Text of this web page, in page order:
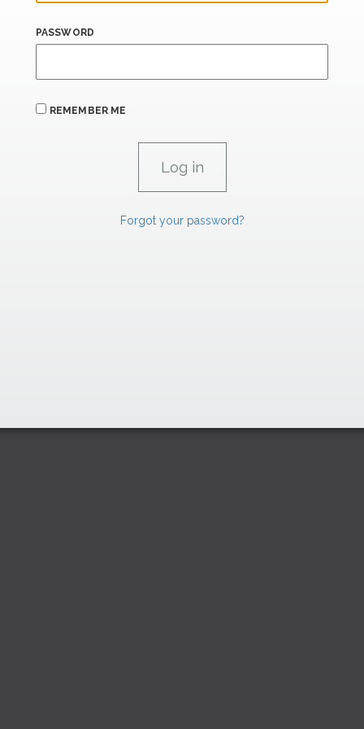
PASSWORD
REMEMBER ME
Forgot your password?